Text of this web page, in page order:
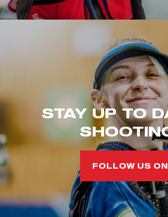
STAY UP TO
FOLLOW US